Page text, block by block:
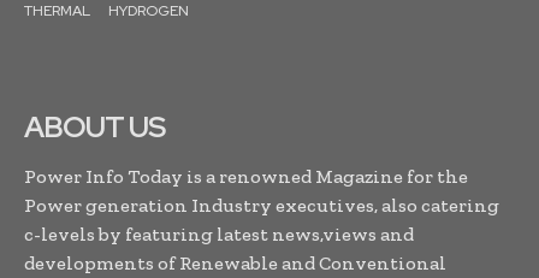
THERMAL
HYDROGEN
ABOUT US
Power Info Today is a renowned Magazine for the
Power generation Industry executives, also catering
c-levels by featuring latest news,views and
developments of Renewable and Conventional